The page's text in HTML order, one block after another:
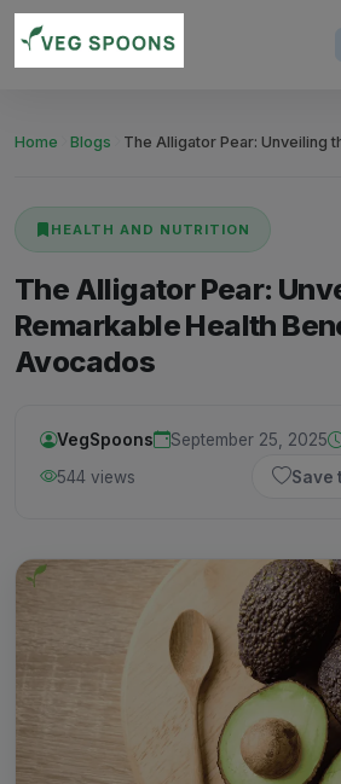
Home Blogs The Alligator Pear: Unveiling
HEALTH AND NUTRITION
The Alligator Pear:
Remarkable Health
Avocados
VegSpoons September 25, 2025
544 views
Save